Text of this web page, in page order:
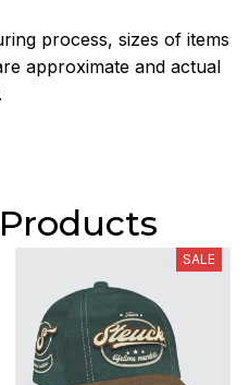
process, sizes of items
approximate and actual
SALE